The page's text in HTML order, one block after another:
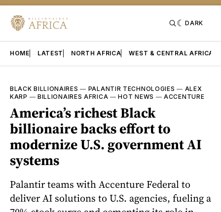
DARK
HOME LATEST NORTH AFRICA WEST & CENTRAL AFRICA
BLACK BILLIONAIRES — PALANTIR TECHNOLOGIES — ALEX
KARP — BILLIONAIRES AFRICA —HOT NEWS —ACCENTURE
America’s richest Black
billionaire backs effort to
modernize U.S. government AI
systems
Palantir teams with Accenture Federal to
deliver AI solutions to U.S. agencies, fueling a